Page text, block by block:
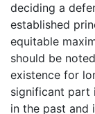
deciding a
established
equitable
should be
existence for
significant part
in the past and